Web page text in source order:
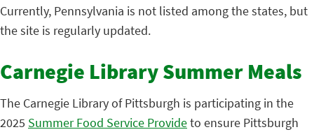
Currently, Pennsylvania is not listed among the states, but
the site is regularly updated.
Carnegie Library Summer Meals
The Carnegie Library of Pittsburgh is participating in the
2025 Summer Food Service Provideto ensure Pittsburgh